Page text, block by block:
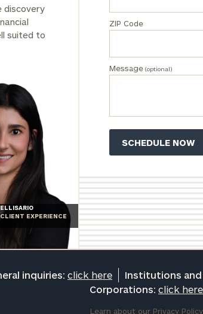
discovery
suited to
EXPERIENCE
ZIP Code
Message(optional)
inquiries: click here Institutions
Corporations: click here
Learn about our Privacy Policy